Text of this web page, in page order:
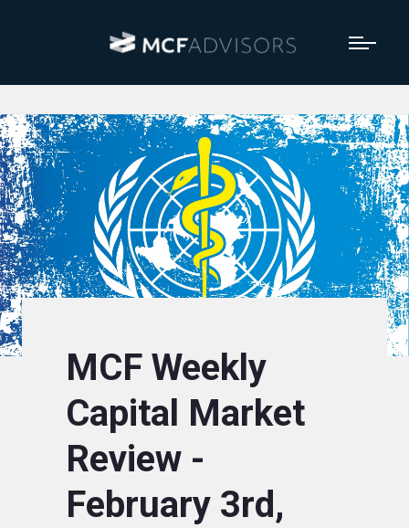
MCF Weekly
Capital Market
Review -
February 3rd,